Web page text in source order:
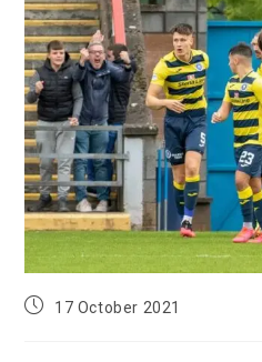
17 October 2021